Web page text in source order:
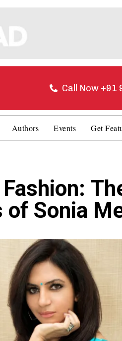
Call Now +91
Authors Events Get
of Sonia